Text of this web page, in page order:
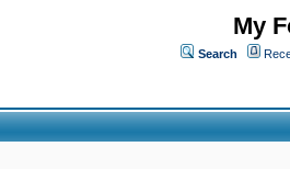
My
Search